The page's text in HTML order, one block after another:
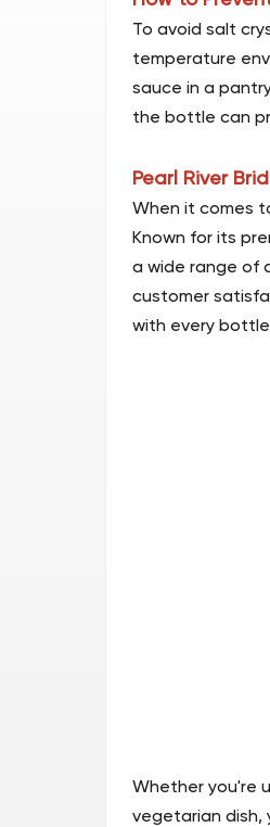
To avoid salt
temperature
sauce in a
the bottle can
Pearl River
When it comes
Known for its
a wide range of
customer
with every
Whether you're
vegetarian dish,